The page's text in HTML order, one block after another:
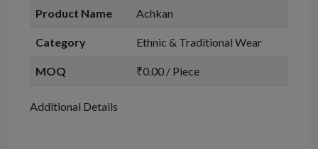
Product Name Achkan
Category Ethnic & Traditional Wear
MOQ ₹0.00 / Piece
Additional Details